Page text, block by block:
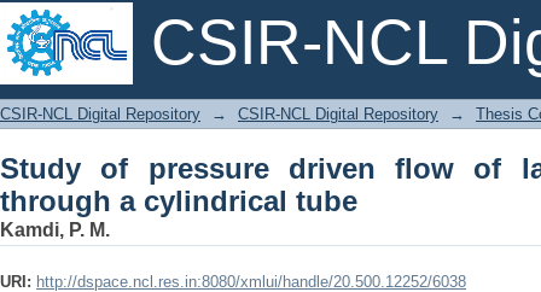
CSIR-NCL
Study of pressure driven flow of
CSIR-NCL Digital Repository → CSIR-NCL Digital Repository → Thesis
Study of pressure driven flow of
through a cylindrical tube
Kamdi, P. M.
URI: http://dspace.ncl.res.in:8080/xmlui/handle/20.500.12252/6038